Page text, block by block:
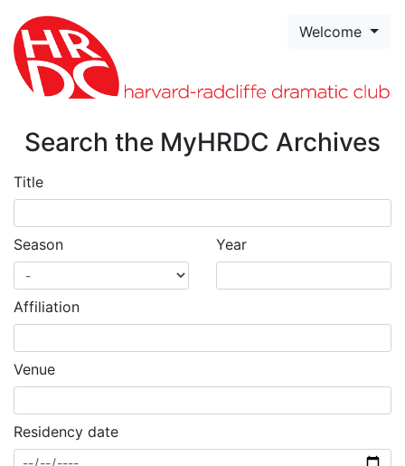
Skip to page content Welcome
Search the MyHRDC Archives
Title
Season Year
Affiliation
Venue
Residency date